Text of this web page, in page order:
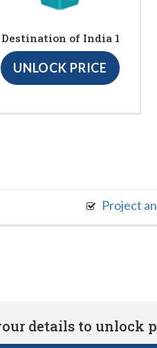
Destination of India 1
UNLOCK PRICE
Project
details to unlock